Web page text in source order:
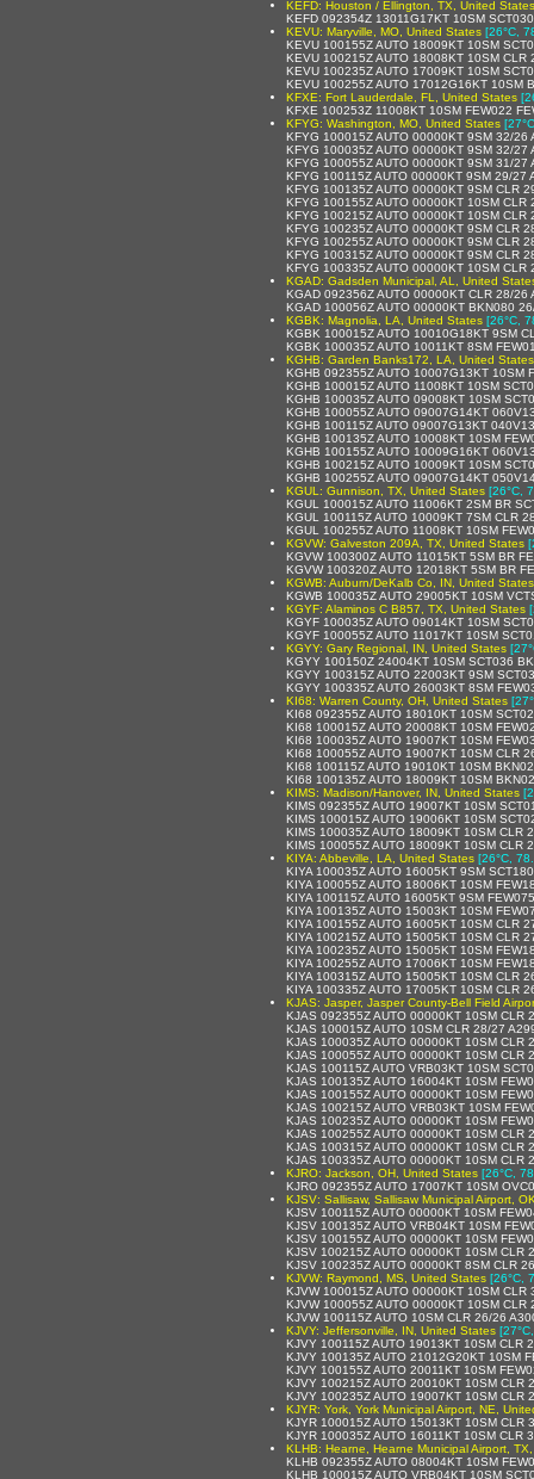
KEFD: Houston / Ellington, TX, United States
KEFD 092354Z 13011G17KT 10SM
KEVU: Maryville, MO, United States [26°C,
KEVU 100155Z AUTO 18009KT 10SM
KEVU 100215Z AUTO 18008KT 10SM
KEVU 100235Z AUTO 17009KT 10SM
KEVU 100255Z AUTO 17012G16KT 10SM
KFXE: Fort Lauderdale, FL, United States
KFXE 100253Z 11008KT 10SM FEW022
KFYG: Washington, MO, United States
KFYG 100015Z AUTO 00000KT 9SM 32/26
KFYG 100035Z AUTO 00000KT 9SM 32/27
KFYG 100055Z AUTO 00000KT 9SM 31/27
KFYG 100115Z AUTO 00000KT 9SM 29/27
KFYG 100135Z AUTO 00000KT 9SM CLR
KFYG 100155Z AUTO 00000KT 10SM CLR
KFYG 100215Z AUTO 00000KT 10SM CLR
KFYG 100235Z AUTO 00000KT 9SM CLR
KFYG 100255Z AUTO 00000KT 9SM CLR
KFYG 100315Z AUTO 00000KT 9SM CLR
KFYG 100335Z AUTO 00000KT 10SM CLR
KGAD: Gadsden Municipal, AL, United
KGAD 092356Z AUTO 00000KT CLR 28/
KGAD 100056Z AUTO 00000KT BKN080
KGBK: Magnolia, LA, United States [26°C,
KGBK 100015Z AUTO 10010G18KT 9SM
KGBK 100035Z AUTO 10011KT 8SM
KGHB: Garden Banks172, LA, United States
KGHB 092355Z AUTO 10007G13KT 10SM
KGHB 100015Z AUTO 11008KT 10SM
KGHB 100035Z AUTO 09008KT 10SM
KGHB 100055Z AUTO 09007G14KT
KGHB 100115Z AUTO 09007G13KT
KGHB 100135Z AUTO 10008KT 10SM
KGHB 100155Z AUTO 10009G16KT
KGHB 100215Z AUTO 10009KT 10SM
KGHB 100255Z AUTO 09007G14KT
KGUL: Gunnison, TX, United States [26°C,
KGUL 100015Z AUTO 11006KT 2SM BR
KGUL 100115Z AUTO 10009KT 7SM CLR
KGUL 100255Z AUTO 11008KT 10SM
KGVW: Galveston 209A, TX, United States
KGVW 100300Z AUTO 11015KT 5SM BR
KGVW 100320Z AUTO 12018KT 5SM BR
KGWB: Auburn/DeKalb Co, IN, United States
KGWB 100035Z AUTO 29005KT 10SM
KGYF: Alaminos C B857, TX, United States
KGYF 100035Z AUTO 09014KT 10SM
KGYF 100055Z AUTO 11017KT 10SM
KGYY: Gary Regional, IN, United States
KGYY 100150Z 24004KT 10SM SCT036
KGYY 100315Z AUTO 22003KT 9SM
KGYY 100335Z AUTO 26003KT 8SM
KI68: Warren County, OH, United States
KI68 092355Z AUTO 18010KT 10SM
KI68 100015Z AUTO 20008KT 10SM
KI68 100035Z AUTO 19007KT 10SM
KI68 100055Z AUTO 19007KT 10SM CLR
KI68 100115Z AUTO 19010KT 10SM
KI68 100135Z AUTO 18009KT 10SM
KIMS: Madison/Hanover, IN, United States
KIMS 092355Z AUTO 19007KT 10SM
KIMS 100015Z AUTO 19006KT 10SM
KIMS 100035Z AUTO 18009KT 10SM CLR
KIMS 100055Z AUTO 18009KT 10SM CLR
KIYA: Abbeville, LA, United States [26°C,
KIYA 100035Z AUTO 16005KT 9SM
KIYA 100055Z AUTO 18006KT 10SM
KIYA 100115Z AUTO 16005KT 9SM
KIYA 100135Z AUTO 15003KT 10SM
KIYA 100155Z AUTO 16005KT 10SM CLR
KIYA 100215Z AUTO 15005KT 10SM CLR
KIYA 100235Z AUTO 15005KT 10SM
KIYA 100255Z AUTO 17006KT 10SM
KIYA 100315Z AUTO 15005KT 10SM CLR
KIYA 100335Z AUTO 17005KT 10SM CLR
KJAS: Jasper, Jasper County-Bell Field
KJAS 092355Z AUTO 00000KT 10SM CLR
KJAS 100015Z AUTO 10SM CLR 28/27
KJAS 100035Z AUTO 00000KT 10SM CLR
KJAS 100055Z AUTO 00000KT 10SM CLR
KJAS 100115Z AUTO VRB03KT 10SM
KJAS 100135Z AUTO 16004KT 10SM
KJAS 100155Z AUTO 00000KT 10SM
KJAS 100215Z AUTO VRB03KT 10SM
KJAS 100235Z AUTO 00000KT 10SM
KJAS 100255Z AUTO 00000KT 10SM CLR
KJAS 100315Z AUTO 00000KT 10SM CLR
KJAS 100335Z AUTO 00000KT 10SM CLR
KJRO: Jackson, OH, United States [26°C,
KJRO 092355Z AUTO 17007KT 10SM
KJSV: Sallisaw, Sallisaw Municipal Airport,
KJSV 100115Z AUTO 00000KT 10SM
KJSV 100135Z AUTO VRB04KT 10SM
KJSV 100155Z AUTO 00000KT 10SM
KJSV 100215Z AUTO 00000KT 10SM CLR
KJSV 100235Z AUTO 00000KT 8SM CLR
KJVW: Raymond, MS, United States [26°C,
KJVW 100015Z AUTO 00000KT 10SM CLR
KJVW 100055Z AUTO 00000KT 10SM CLR
KJVW 100115Z AUTO 10SM CLR 26/26
KJVY: Jeffersonville, IN, United States
KJVY 100115Z AUTO 19013KT 10SM CLR
KJVY 100135Z AUTO 21012G20KT 10SM
KJVY 100155Z AUTO 20011KT 10SM
KJVY 100215Z AUTO 20010KT 10SM CLR
KJVY 100235Z AUTO 19007KT 10SM CLR
KJYR: York, York Municipal Airport, NE,
KJYR 100015Z AUTO 15013KT 10SM CLR
KJYR 100035Z AUTO 16011KT 10SM CLR
KLHB: Hearne, Hearne Municipal Airport,
KLHB 092355Z AUTO 08004KT 10SM
KLHB 100015Z AUTO VRB04KT 10SM